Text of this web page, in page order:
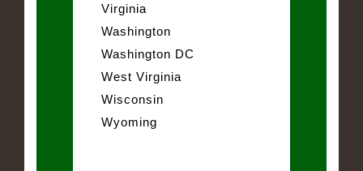
Virginia
Washington
Washington DC
West Virginia
Wisconsin
Wyoming